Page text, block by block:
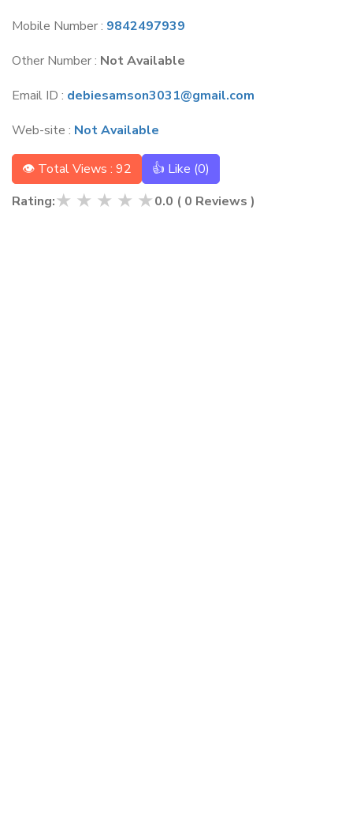
Mobile Number : 9842497939
Other Number : Not Available
Email ID : debiesamson3031@gmail.com
Web-site : Not Available
👁 Total Views : 92 👍 Like (0)
Rating:★ ★ ★ ★ ★0.0 ( 0 Reviews )